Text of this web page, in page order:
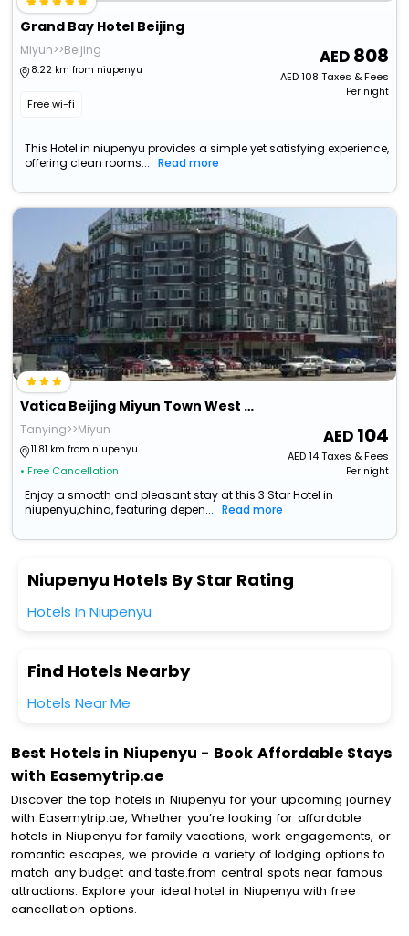
Grand Bay Hotel Beijing
Miyun>>Beijing
8.22 km from niupenyu
Free wi-fi
808
AED108 Taxes & Fees
Per night
This Hotel in niupenyu provides a simple yet satisfying experience,
offering clean rooms...
Read more
Vatica Beijing Miyun Town West Guoyuan Street Hotel
Tanying>>Miyun
11.81 km from niupenyu
• Free Cancellation
104
AED14Taxes & Fees
Per night
Enjoy a smooth and pleasant stay at this 3 Star Hotel in
niupenyu,china, featuring depen...
Read more
Niupenyu Hotels By Star Rating
Hotels In Niupenyu
Find Hotels Nearby
Hotels Near Me
Best Hotels in Niupenyu - Book Affordable Stays
with Easemytrip.ae
Discover the top hotels in Niupenyu for your upcoming journey
with Easemytrip.ae, Whether you’re looking for affordable
hotels in Niupenyu for family vacations, work engagements, or
romantic escapes, we provide a variety of lodging options to
match any budget and taste.from central spots near famous
attractions. Explore your ideal hotel in Niupenyu with free
cancellation options.